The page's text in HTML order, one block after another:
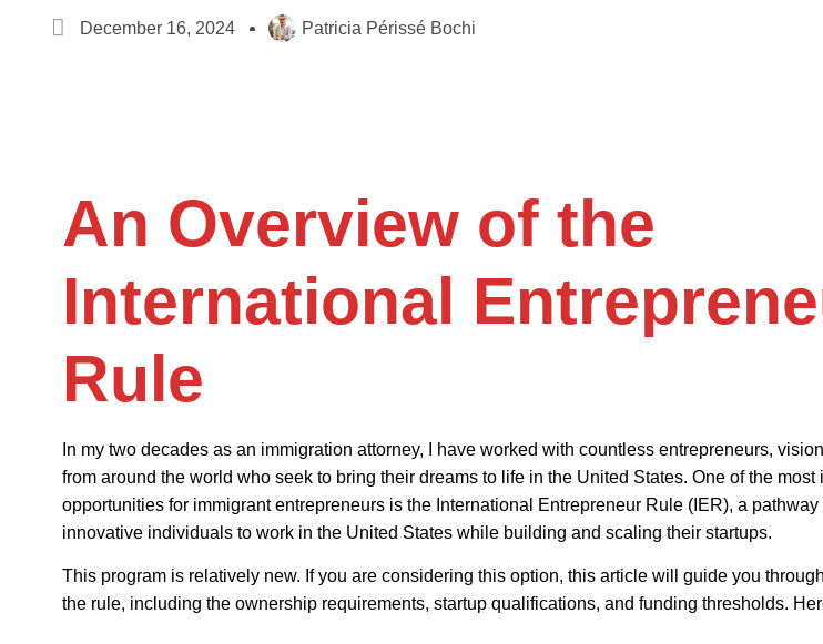
December 16, 2024 Patricia Périssé Bochi
An Overview of the
International
Rule
In my two decades as an immigration attorney, I have worked with countless entrepreneurs,
from around the world who seek to bring their dreams to life in the United States. One of the most
opportunities for immigrant entrepreneurs is the International Entrepreneur Rule (IER), a
innovative individuals to work in the United States while building and scaling their startups.
This program is relatively new. If you are considering this option, this article will guide you
the rule, including the ownership requirements, startup qualifications, and funding thresholds.